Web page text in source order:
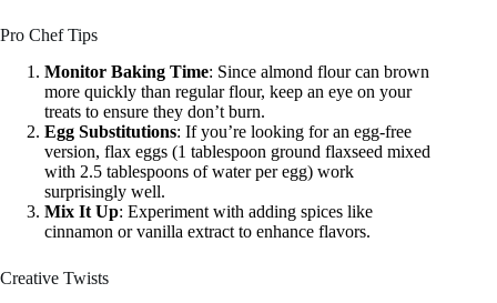
Pro Chef Tips
Monitor Baking Time: Since almond flour can brown
more quickly than regular flour, keep an eye on your
treats to ensure they don’t burn.
Egg Substitutions: If you’re looking for an egg-free
version, flax eggs (1 tablespoon ground flaxseed mixed
with 2.5 tablespoons of water per egg) work
surprisingly well.
Mix It Up: Experiment with adding spices like
cinnamon or vanilla extract to enhance flavors.
Creative Twists